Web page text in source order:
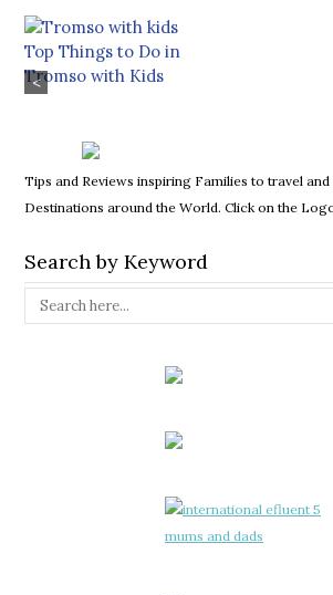
Top Things to Do in
Tromso with Kids
<
Tips and Reviews inspiring Families to travel
Destinations around the World. Click on the
Search by Keyword